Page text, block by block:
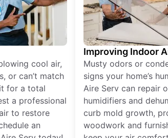
cool air,
or can’t match
for a total
a professional
to restore
an
Improving Indoor
Musty odors or
signs your home’s
Aire Serv can repair
humidifiers and
curb mold growth,
woodwork and